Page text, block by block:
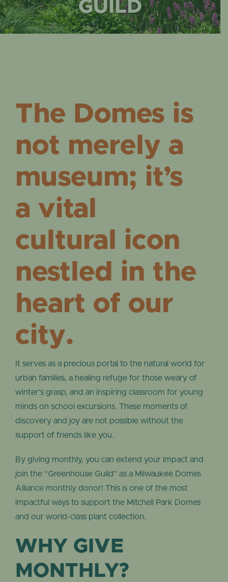
GUILD
The Domes is
not merely a
museum; it’s
a vital
cultural icon
nestled in the
heart of our
city.
It serves as a precious portal to the natural world for
urban families, a healing refuge for those weary of
winter’s grasp, and an inspiring classroom for young
minds on school excursions. These moments of
discovery and joy are not possible without the
support of friends like you.
By giving monthly, you can extend your impact and
join the “Greenhouse Guild” as a Milwaukee Domes
Alliance monthly donor! This is one of the most
impactful ways to support the Mitchell Park Domes
and our world-class plant collection.
WHY GIVE
MONTHLY?